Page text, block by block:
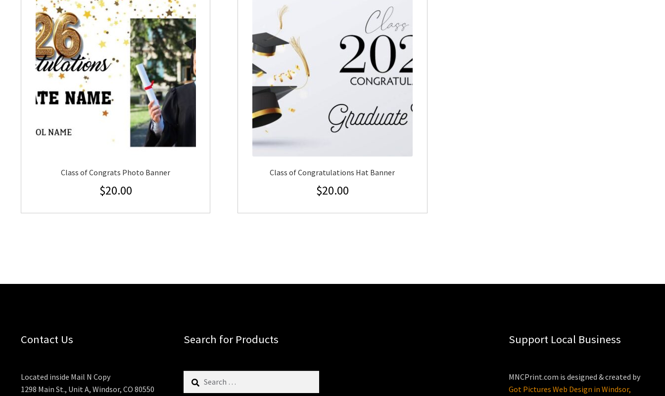
Class of Congrats Photo Banner
$20.00
Class of Congratulations Hat Banner
$20.00
Contact Us
Located inside Mail N Copy
1298 Main St., Unit A, Windsor, CO 80550
Search for Products
Search
Support Local Business
MNCPrint.com is designed & created by
Got Pictures Web Design in Windsor,